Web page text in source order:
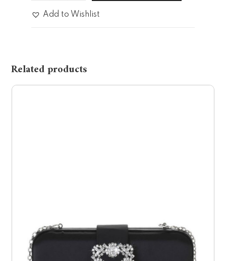
Add to Wishlist
Related products